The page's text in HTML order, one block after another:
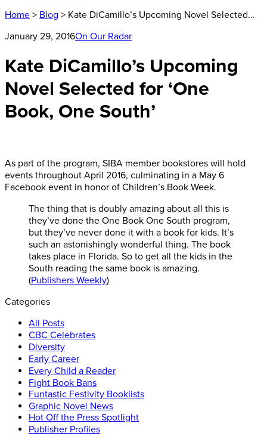
Home > Blog > Kate DiCamillo’s Upcoming Novel Selected…
January 29, 2016On Our Radar
Kate DiCamillo’s Upcoming
Novel Selected for ‘One
Book, One South’
As part of the program, SIBA member bookstores will hold
events throughout April 2016, culminating in a May 6
Facebook event in honor of Children’s Book Week.
The thing that is doubly amazing about all this is
they’ve done the One Book One South program,
but they’ve never done it with a book for kids. It’s
such an astonishingly wonderful thing. The book
takes place in Florida. So to get all the kids in the
South reading the same book is amazing.
(Publishers Weekly)
Categories
All Posts
CBC Celebrates
Diversity
Early Career
Every Child a Reader
Fight Book Bans
Funtastic Festivity Booklists
Graphic Novel News
Hot Off the Press Spotlight
Publisher Profiles